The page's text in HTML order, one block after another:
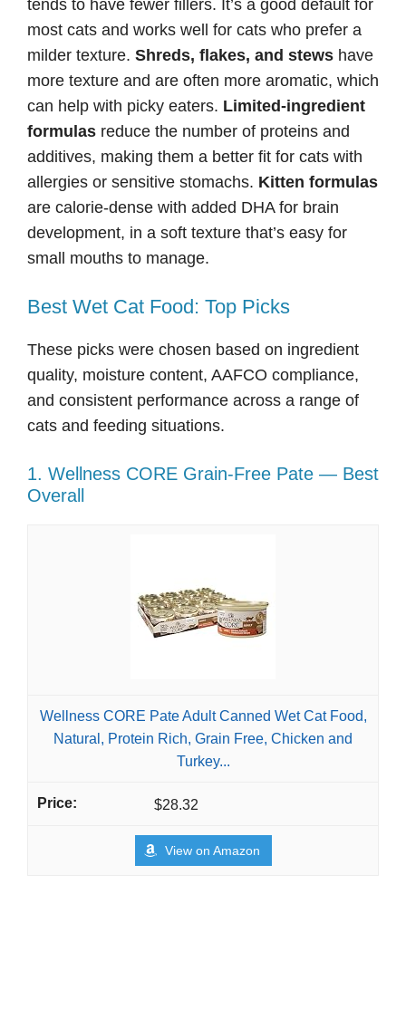
tends to have fewer fillers. It’s a good default for
most cats and works well for cats who prefer a
milder texture. Shreds, flakes, and stews have
more texture and are often more aromatic, which
can help with picky eaters. Limited-ingredient
formulas reduce the number of proteins and
additives, making them a better fit for cats with
allergies or sensitive stomachs. Kitten formulas
are calorie-dense with added DHA for brain
development, in a soft texture that’s easy for
small mouths to manage.
Best Wet Cat Food: Top Picks
These picks were chosen based on ingredient
quality, moisture content, AAFCO compliance,
and consistent performance across a range of
cats and feeding situations.
1. Wellness CORE Grain-Free Pate — Best
Overall
Wellness CORE Pate Adult Canned Wet Cat Food,
Natural, Protein Rich, Grain Free, Chicken and
Turkey...
$28.32
View on Amazon